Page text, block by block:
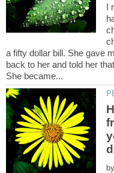
I
a fifty dollar bill. She gave
back to her and told her
by